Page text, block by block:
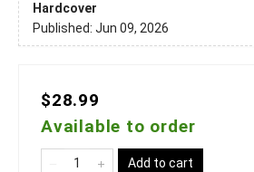
Hardcover
Published: Jun 09, 2026
$28.99
Available to order
Add to cart